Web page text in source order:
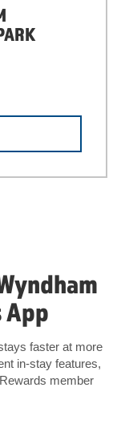
App
faster at more
in-stay features,
member